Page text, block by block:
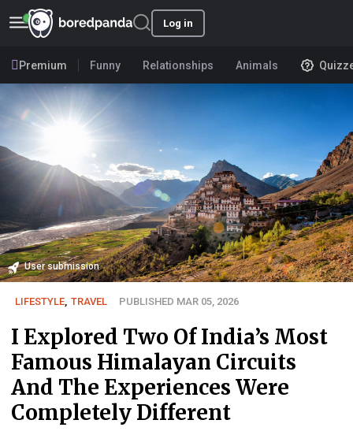
Log in
Premium Funny Relationships Animals
User submission
LIFESTYLE, TRAVEL PUBLISHED MAR 05, 2026
I Explored Two Of India’s Most
Famous Himalayan Circuits
And The Experiences Were
Completely Different